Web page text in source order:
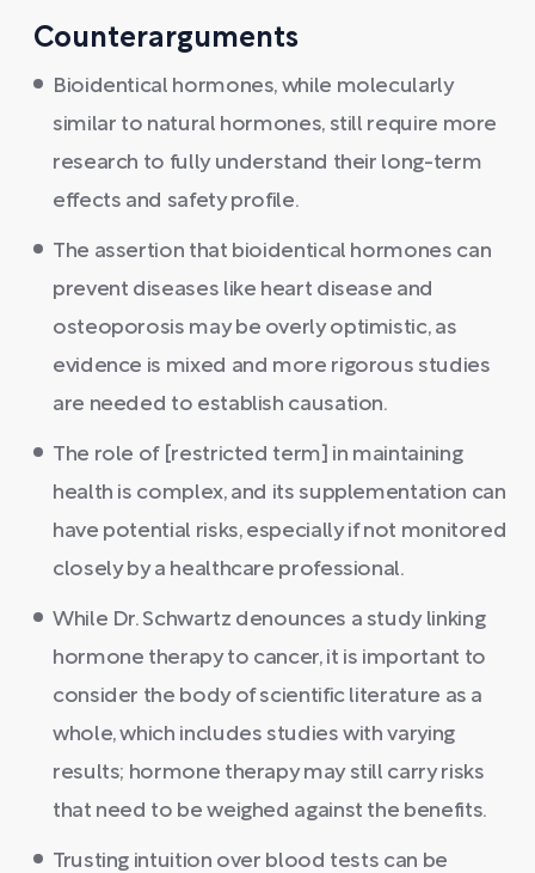
Counterarguments
Bioidentical hormones, while molecularly
similar to natural hormones, still require more
research to fully understand their long-term
effects and safety profile.
The assertion that bioidentical hormones can
prevent diseases like heart disease and
osteoporosis may be overly optimistic, as
evidence is mixed and more rigorous studies
are needed to establish causation.
The role of [restricted term] in maintaining
health is complex, and its supplementation can
have potential risks, especially if not monitored
closely by a healthcare professional.
While Dr. Schwartz denounces a study linking
hormone therapy to cancer, it is important to
consider the body of scientific literature as a
whole, which includes studies with varying
results; hormone therapy may still carry risks
that need to be weighed against the benefits.
Trusting intuition over blood tests can be